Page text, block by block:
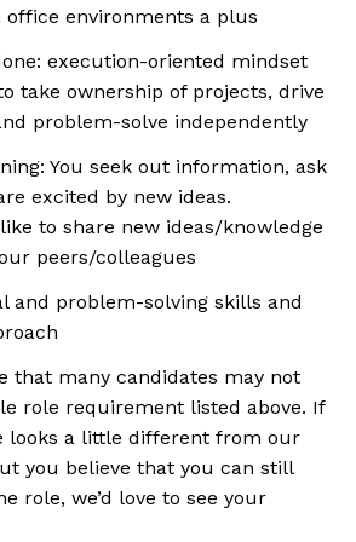
environments a plus
execution-oriented mindset
take ownership of projects, drive
problem-solve independently
You seek out information, ask
excited by new ideas.
to share new ideas/knowledge
peers/colleagues
and problem-solving skills and
that many candidates may not
role requirement listed above. If
looks a little different from our
you believe that you can still
role, we’d love to see your